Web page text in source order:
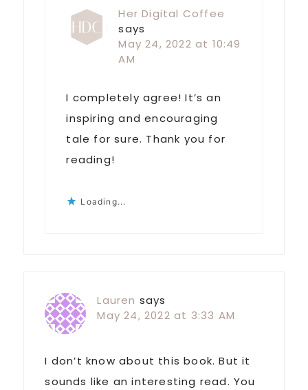
Her Digital Coffee
says
May 24, 2022 at 10:49
AM
I completely agree! It’s an
inspiring and encouraging
tale for sure. Thank you for
reading!
Loading...
Lauren says
May 24, 2022 at 3:33 AM
I don’t know about this book. But it
sounds like an interesting read. You